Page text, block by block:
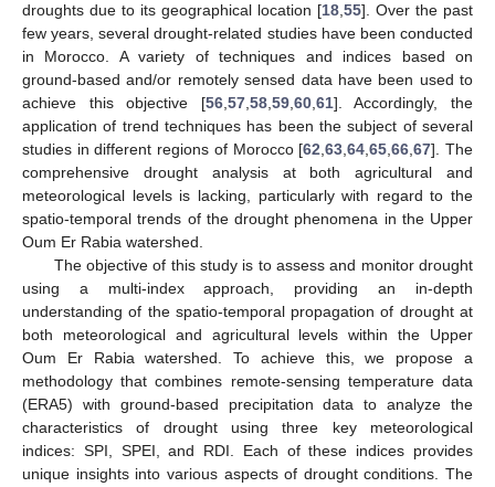
droughts due to its geographical location [18,55]. Over the past
few years, several drought-related studies have been conducted
in Morocco. A variety of techniques and indices based on
ground-based and/or remotely sensed data have been used to
achieve this objective [56,57,58,59,60,61]. Accordingly, the
application of trend techniques has been the subject of several
studies in different regions of Morocco [62,63,64,65,66,67]. The
comprehensive drought analysis at both agricultural and
meteorological levels is lacking, particularly with regard to the
spatio-temporal trends of the drought phenomena in the Upper
Oum Er Rabia watershed.
The objective of this study is to assess and monitor drought
using a multi-index approach, providing an in-depth
understanding of the spatio-temporal propagation of drought at
both meteorological and agricultural levels within the Upper
Oum Er Rabia watershed. To achieve this, we propose a
methodology that combines remote-sensing temperature data
(ERA5) with ground-based precipitation data to analyze the
characteristics of drought using three key meteorological
indices: SPI, SPEI, and RDI. Each of these indices provides
unique insights into various aspects of drought conditions. The